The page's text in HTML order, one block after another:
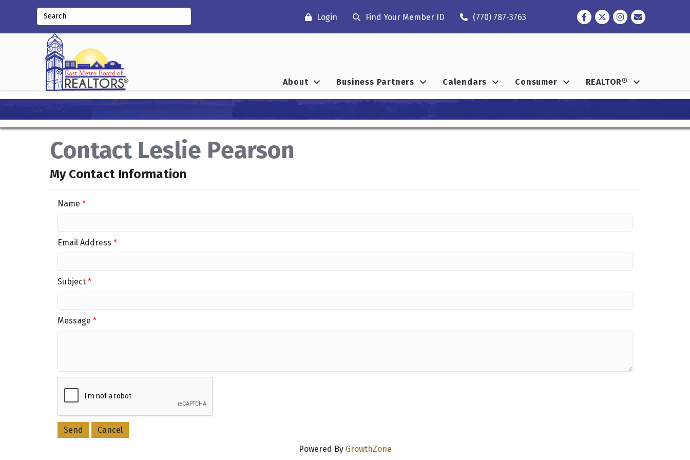
Login Find Your Member ID (770) 787-3763 Facebook
TwitterInstagram
Contact
About Business Partners Calendars Consumer REALTOR®
Contact Leslie Pearson
My Contact Information
Name *
Email Address *
Subject *
Message *
Powered By GrowthZone